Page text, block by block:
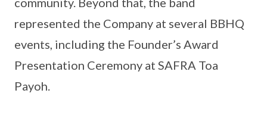
represented the Company at several BBHQ
events, including the Founder’s Award
Presentation Ceremony at SAFRA Toa
Payoh.